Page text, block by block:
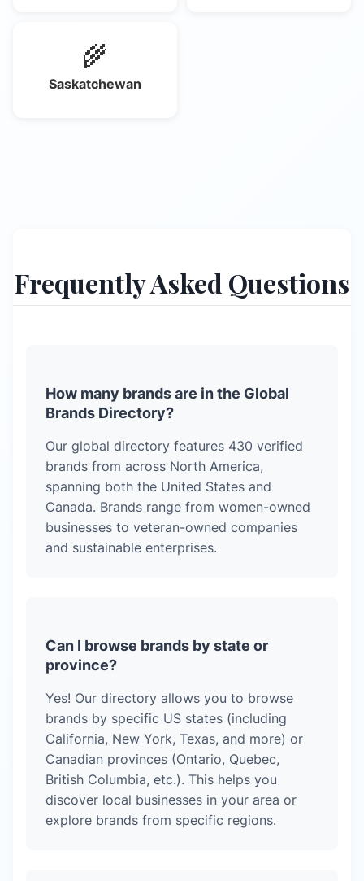
🌾
Saskatchewan
Frequently Asked Questions
How many brands are in the Global
Brands Directory?
Our global directory features 430 verified
brands from across North America,
spanning both the United States and
Canada. Brands range from women-owned
businesses to veteran-owned companies
and sustainable enterprises.
Can I browse brands by state or
province?
Yes! Our directory allows you to browse
brands by specific US states (including
California, New York, Texas, and more) or
Canadian provinces (Ontario, Quebec,
British Columbia, etc.). This helps you
discover local businesses in your area or
explore brands from specific regions.